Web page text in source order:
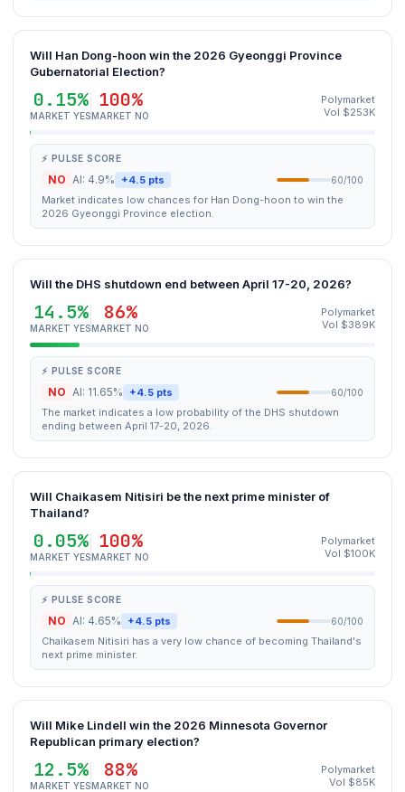
Will Han Dong-hoon win the 2026 Gyeonggi Province
Gubernatorial Election?
0.15%
MARKET YES
100%
MARKET NO
Polymarket
Vol $253K
⚡ PULSE SCORE
NO AI: 4.9% +4.5 pts 60/100
Market indicates low chances for Han Dong-hoon to win the
2026 Gyeonggi Province election.
Will the DHS shutdown end between April 17-20, 2026?
14.5%
MARKET YES
86%
MARKET NO
Polymarket
Vol $389K
⚡ PULSE SCORE
NO AI: 11.65% +4.5 pts 60/100
The market indicates a low probability of the DHS shutdown
ending between April 17-20, 2026.
Will Chaikasem Nitisiri be the next prime minister of
Thailand?
0.05%
MARKET YES
100%
MARKET NO
Polymarket
Vol $100K
⚡ PULSE SCORE
NO AI: 4.65% +4.5 pts 60/100
Chaikasem Nitisiri has a very low chance of becoming Thailand's
next prime minister.
Will Mike Lindell win the 2026 Minnesota Governor
Republican primary election?
12.5%
MARKET YES
88%
MARKET NO
Polymarket
Vol $85K